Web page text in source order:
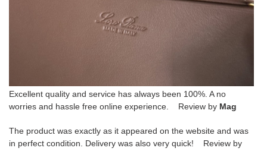
Excellent quality and service has always been 100%. A no
worries and hassle free online experience. Review by Mag
The product was exactly as it appeared on the website and was
in perfect condition. Delivery was also very quick! Review by